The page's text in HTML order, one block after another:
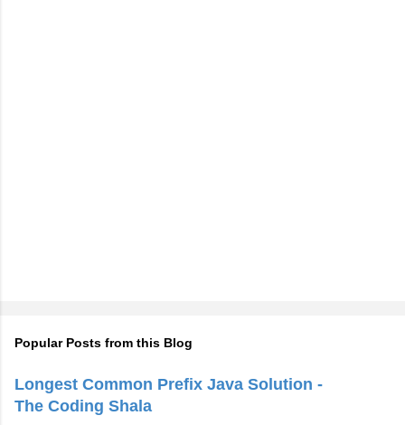
Popular Posts from this Blog
Longest Common Prefix Java Solution -
The Coding Shala